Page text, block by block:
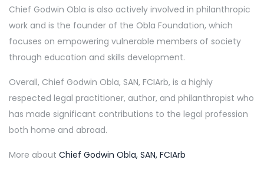
Chief Godwin Obla is also actively involved in philanthropic
work and is the founder of the Obla Foundation, which
focuses on empowering vulnerable members of society
through education and skills development.
Overall, Chief Godwin Obla, SAN, FCIArb, is a highly
respected legal practitioner, author, and philanthropist who
has made significant contributions to the legal profession
both home and abroad.
More about Chief Godwin Obla, SAN, FCIArb